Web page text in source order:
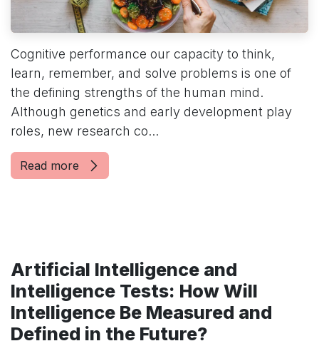
Cognitive performance our capacity to think,
learn, remember, and solve problems is one of
the defining strengths of the human mind.
Although genetics and early development play
roles, new research co...
Read more
Artificial Intelligence and
Intelligence Tests: How Will
Intelligence Be Measured and
Defined in the Future?